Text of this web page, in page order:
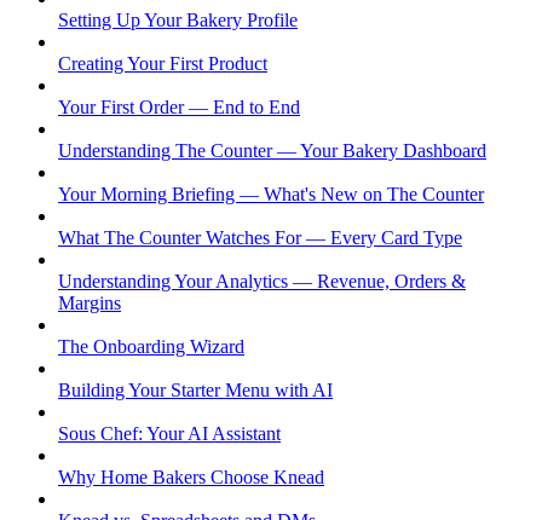
Setting Up Your Bakery Profile
Creating Your First Product
Your First Order — End to End
Understanding The Counter — Your Bakery Dashboard
Your Morning Briefing — What's New on The Counter
What The Counter Watches For — Every Card Type
Understanding Your Analytics — Revenue, Orders &
Margins
The Onboarding Wizard
Building Your Starter Menu with AI
Sous Chef: Your AI Assistant
Why Home Bakers Choose Knead